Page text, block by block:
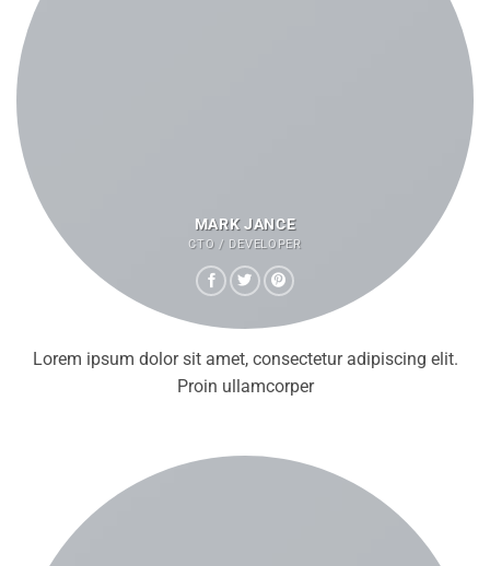
MARK JANCE
CTO / DEVELOPER
Lorem ipsum dolor sit amet, consectetur adipiscing elit.
Proin ullamcorper